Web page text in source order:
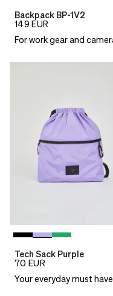
Backpack BP-1V2
149 EUR
Tech Sack Purple
70 EUR
Your everyday must have